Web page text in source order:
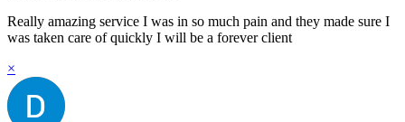
Really amazing service I was in so much pain and they made sure I
was taken care of quickly I will be a forever client
×